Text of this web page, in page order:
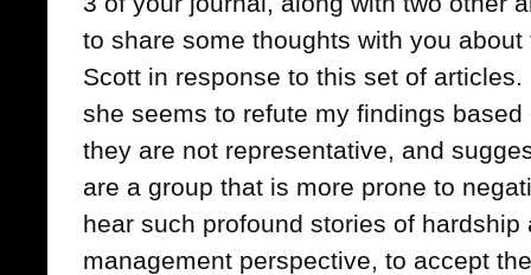
to share some thoughts with you
Scott in response to this set of
she seems to refute my findings
they are not representative, and
are a group that is more prone to
hear such profound stories of hardship
management perspective, to accept